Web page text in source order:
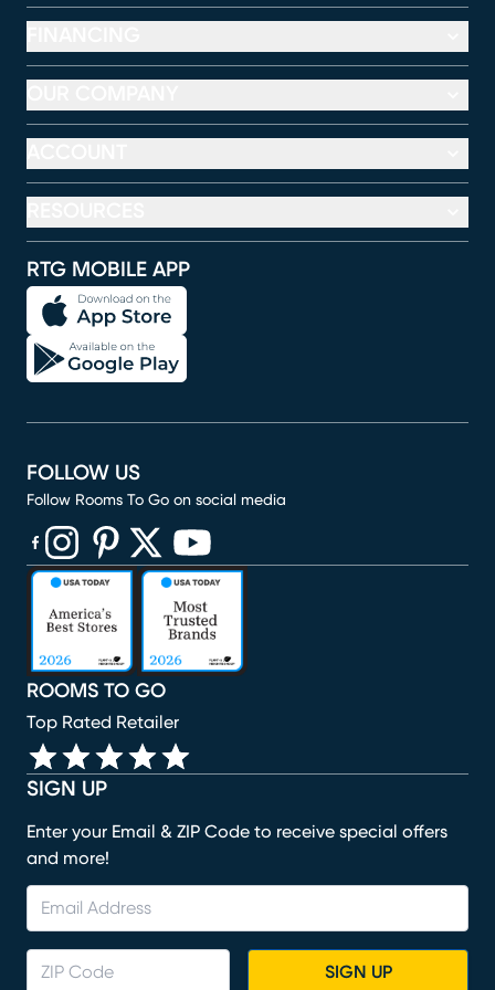
RTG MOBILE APP
SIGN UP
Enter your Email & ZIP Code to receive special offers
and more!
SIGN UP
ROOMS TO GO
Top Rated Retailer
FOLLOW US
Follow Rooms To Go on social media
(opens in new window)
(opens in new window)
(opens in new window)
(opens in new window)
(opens in new window)